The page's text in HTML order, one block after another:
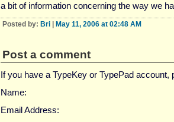
a bit of information concerning the way we
Posted by: Bri May 11, 2006 at 02:48 AM
Post a comment
If you have a TypeKey or TypePad account,
Name:
Email Address: